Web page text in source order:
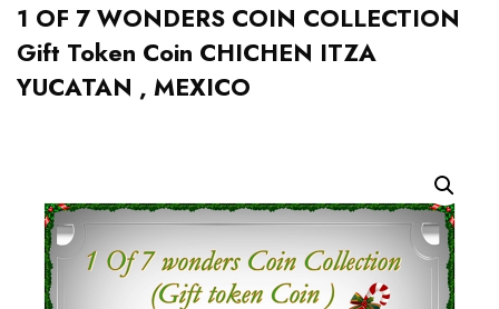
1 OF 7 WONDERS COIN COLLECTION
Gift Token Coin CHICHEN ITZA
YUCATAN , MEXICO